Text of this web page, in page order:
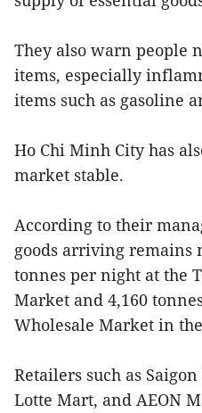
They also warn people
items, especially
items such as gasoline
Ho Chi Minh City has
market stable.
According to their
goods arriving remains
tonnes per night at the
Market and 4,160
Wholesale Market in
Retailers such as
Lotte Mart, and AEON